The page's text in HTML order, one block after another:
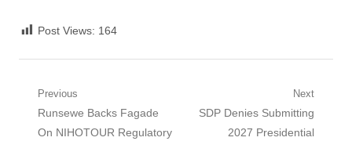
Post Views: 164
Post
navigation
Previous
Previous
post:
Runsewe Backs Fagade
On NIHOTOUR Regulatory
Next
Next
SDP Denies Submitting
2027 Presidential